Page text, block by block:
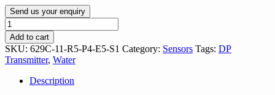
Send us your enquiry
629C-
11-
R5-
P4-
E5-
quantity
Add to cart
SKU: 629C-11-R5-P4-E5-S1 Category: Sensors Tags: DP
Transmitter, Water
Description